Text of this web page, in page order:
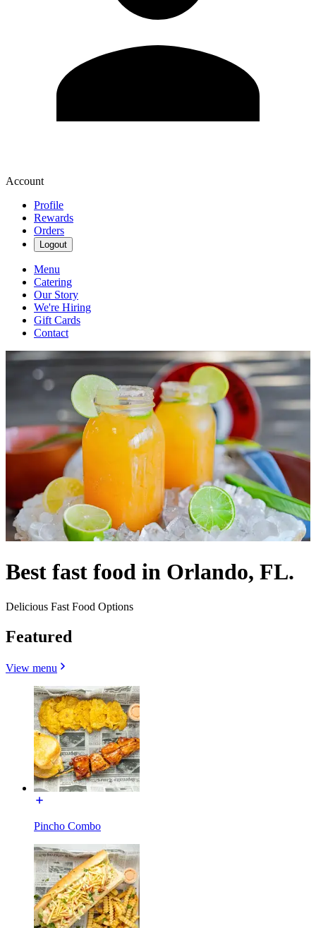
Account
Profile
Rewards
Orders
Logout
Menu
Catering
Our Story
We're Hiring
Gift Cards
Contact
Best fast food in Orlando, FL.
Delicious Fast Food Options
Featured
View menu
Pincho Combo